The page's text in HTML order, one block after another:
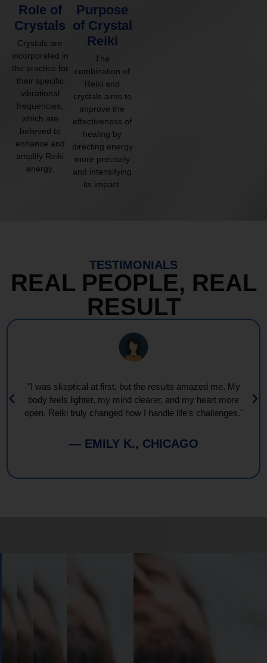
Role of
Crystals
Crystals are
incorporated in
the practice for
their specific
vibrational
frequencies,
which are
believed to
enhance and
amplify Reiki
energy.
Purpose
of Crystal
Reiki
The
combination of
Reiki and
crystals aims to
improve the
effectiveness of
healing by
directing energy
more precisely
and intensifying
its impact.
TESTIMONIALS
REAL PEOPLE, REAL
RESULT
"I was skeptical at first, but the results amazed me. My
body feels lighter, my mind clearer, and my heart more
open. Reiki truly changed how I handle life’s challenges."
— EMILY K., CHICAGO